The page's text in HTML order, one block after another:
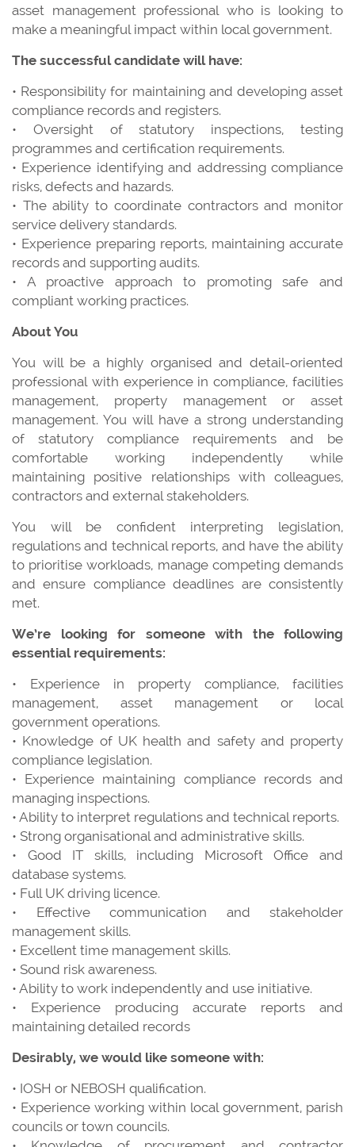
asset management professional who is looking to
make a meaningful impact within local government.
The successful candidate will have:
• Responsibility for maintaining and developing asset
compliance records and registers.
• Oversight of statutory inspections, testing
programmes and certification requirements.
• Experience identifying and addressing compliance
risks, defects and hazards.
• The ability to coordinate contractors and monitor
service delivery standards.
• Experience preparing reports, maintaining accurate
records and supporting audits.
• A proactive approach to promoting safe and
compliant working practices.
About You
You will be a highly organised and detail-oriented
professional with experience in compliance, facilities
management, property management or asset
management. You will have a strong understanding
of statutory compliance requirements and be
comfortable working independently while
maintaining positive relationships with colleagues,
contractors and external stakeholders.
You will be confident interpreting legislation,
regulations and technical reports, and have the ability
to prioritise workloads, manage competing demands
and ensure compliance deadlines are consistently
met.
We’re looking for someone with the following
essential requirements:
• Experience in property compliance, facilities
management, asset management or local
government operations.
• Knowledge of UK health and safety and property
compliance legislation.
• Experience maintaining compliance records and
managing inspections.
• Ability to interpret regulations and technical reports.
• Strong organisational and administrative skills.
• Good IT skills, including Microsoft Office and
database systems.
• Full UK driving licence.
• Effective communication and stakeholder
management skills.
• Excellent time management skills.
• Sound risk awareness.
• Ability to work independently and use initiative.
• Experience producing accurate reports and
maintaining detailed records
Desirably, we would like someone with:
• IOSH or NEBOSH qualification.
• Experience working within local government, parish
councils or town councils.